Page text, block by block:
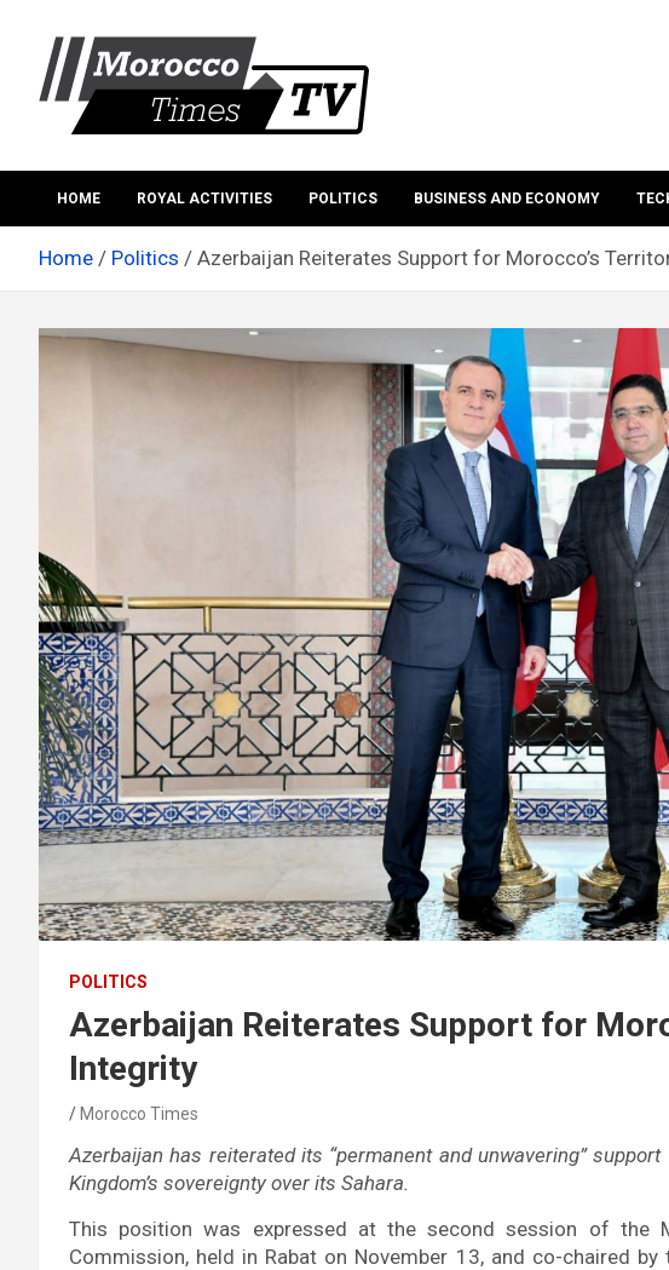
content
Morocco times TV
HOME ROYAL ACTIVITIES POLITICS BUSINESS AND ECONOMY
Home Politics Azerbaijan Reiterates Support for Morocco’s
POLITICS
Azerbaijan Reiterates Support for
Integrity
Morocco Times
Azerbaijan has reiterated its “permanent and unwavering”
Kingdom’s sovereignty over its Sahara.
This position was expressed at the second session of the
Commission, held in Rabat on November 13, and co-chaired